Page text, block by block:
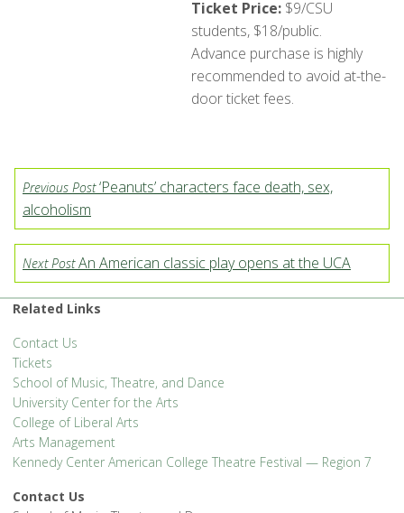
Ticket Price: $9/CSU
students, $18/public.
Advance purchase is highly
recommended to avoid at-the-
door ticket fees.
Previous Post‘Peanuts’ characters face death, sex,
alcoholism
Next PostAn American classic play opens at the UCA
Related Links
Contact Us
Tickets
School of Music, Theatre, and Dance
University Center for the Arts
College of Liberal Arts
Arts Management
Kennedy Center American College Theatre Festival — Region 7
Contact Us